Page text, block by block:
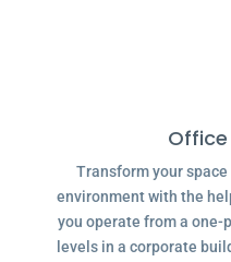
Transform your
environment with the
you operate from a
levels in a corporate